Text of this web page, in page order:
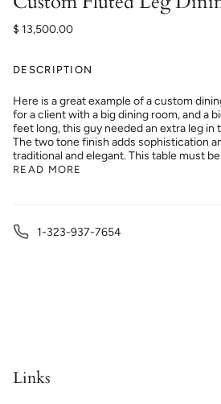
$ 13,500.00
DESCRIPTION
Here is a great example of a custom
for a client with a big dining room, and a
feet long, this guy needed an extra leg in
The two tone finish adds sophistication
traditional and elegant. This table must
READ MORE
1-323-937-7654
Links